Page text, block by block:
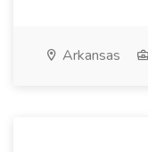
Arkansas